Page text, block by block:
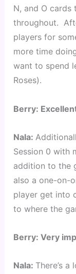
N, and O
throughout.
players for
more time
want to spend
Roses).
Berry:
Nala:
Session 0 with
addition to the
also a one-on-
player get into
to where the
Berry: Very
Nala: